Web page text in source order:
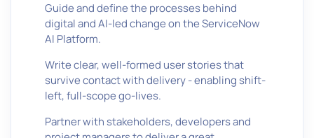
Guide and define the processes behind
digital and AI-led change on the ServiceNow
AI Platform.
Write clear, well-formed user stories that
survive contact with delivery - enabling shift-
left, full-scope go-lives.
Partner with stakeholders, developers and